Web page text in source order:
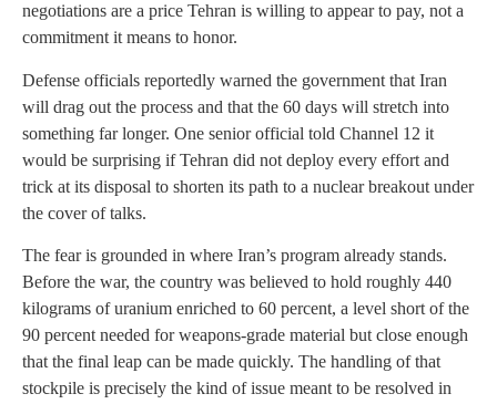
negotiations are a price Tehran is willing to appear to pay, not a
commitment it means to honor.
Defense officials reportedly warned the government that Iran
will drag out the process and that the 60 days will stretch into
something far longer. One senior official told Channel 12 it
would be surprising if Tehran did not deploy every effort and
trick at its disposal to shorten its path to a nuclear breakout under
the cover of talks.
The fear is grounded in where Iran’s program already stands.
Before the war, the country was believed to hold roughly 440
kilograms of uranium enriched to 60 percent, a level short of the
90 percent needed for weapons-grade material but close enough
that the final leap can be made quickly. The handling of that
stockpile is precisely the kind of issue meant to be resolved in